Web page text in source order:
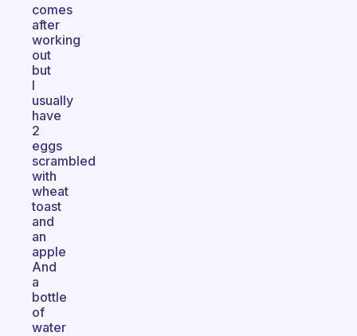
comes
after
working
out
but
I
usually
have
2
eggs
scrambled
with
wheat
toast
and
an
apple
And
a
bottle
of
water